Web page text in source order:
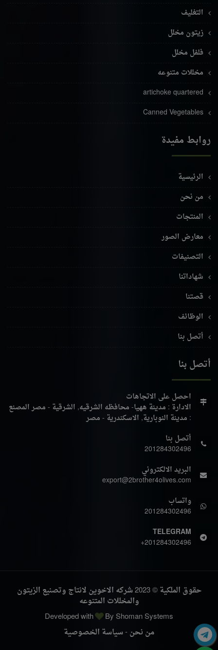
التغليف
زيتون مخلل
فلفل مخلل
مخللات متنوعه
artichoke quartered
Canned Vegetables
روابط مفيدة
الرئيسية
من نحن
المنتجات
معارض الصور
التصنيفات
شهاداتنا
قصتنا
الوظائف
أتصل بنا
أتصل بنا
احصل على الاتجاهات
الادارة : مدينة ههيا- محافظه الشرقيه, الشرقية - مصرالمصنع
: مدينة النوبارية, الاسكندرية - مصر
أتصل بنا
201284302496
البريد الالكتروني
export@2brother4olives.com
واتساب
201284302496
TELEGRAM
+201284302496
حقوق الملكية © 2023 شركه الاخوين لانتاج وتصنيع الزيتون
والمخللات المتنوعه
Developed with By Shoman Systems
من نحن-سياسة الخصوصية